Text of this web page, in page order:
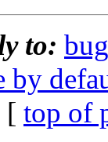
to:
by
[ top of